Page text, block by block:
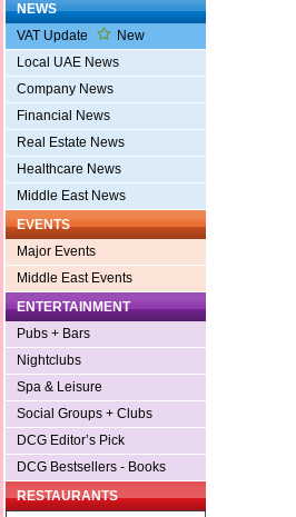
NEWS
VAT Update
New
Local UAE News
Company News
Financial News
Real Estate News
Healthcare News
Middle East News
EVENTS
Major Events
Middle East Events
ENTERTAINMENT
Pubs + Bars
Nightclubs
Spa & Leisure
Social Groups + Clubs
DCG Editor’s Pick
DCG Bestsellers - Books
RESTAURANTS